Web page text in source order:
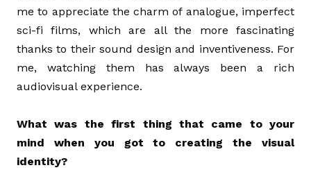
me to appreciate the charm of analogue, imperfect
sci-fi films, which are all the more fascinating
thanks to their sound design and inventiveness. For
me, watching them has always been a rich
audiovisual experience.
What was the first thing that came to your
mind when you got to creating the visual
identity?